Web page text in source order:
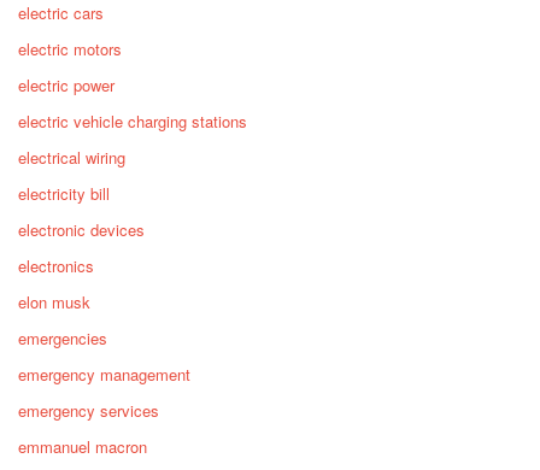
electric cars
electric motors
electric power
electric vehicle charging stations
electrical wiring
electricity bill
electronic devices
electronics
elon musk
emergencies
emergency management
emergency services
emmanuel macron